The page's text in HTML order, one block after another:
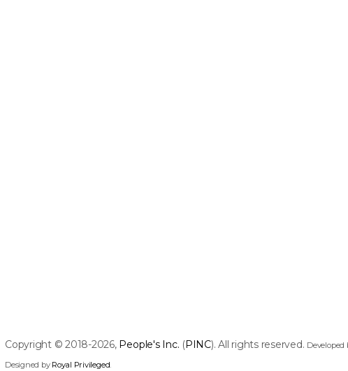
Copyright © 2018-2026, People's Inc. (PINC). All rights reserved. Developed
Designed by Royal Privileged.